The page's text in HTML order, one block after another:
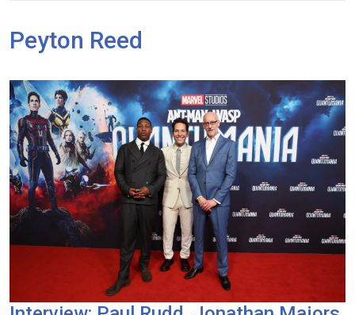
Peyton Reed